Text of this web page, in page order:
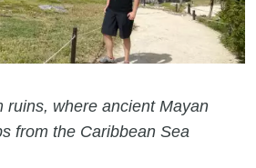
ruins, where ancient Mayan
from the Caribbean Sea